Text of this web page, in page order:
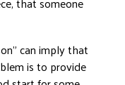
can imply that
is to provide